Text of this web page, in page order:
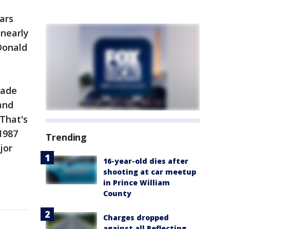
Trending
16-year-old dies after
shooting at car meetup
in Prince William
County
Charges dropped